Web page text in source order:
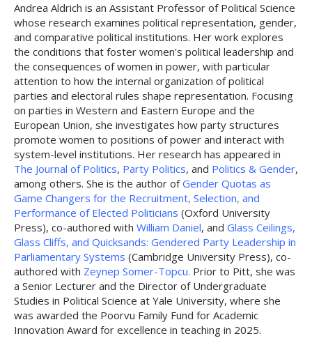
Andrea Aldrich is an Assistant Professor of Political Science
whose research examines political representation, gender,
and comparative political institutions. Her work explores
the conditions that foster women's political leadership and
the consequences of women in power, with particular
attention to how the internal organization of political
parties and electoral rules shape representation. Focusing
on parties in Western and Eastern Europe and the
European Union, she investigates how party structures
promote women to positions of power and interact with
system-level institutions. Her research has appeared in
The Journal of Politics, Party Politics, and Politics & Gender,
among others. She is the author ofGender Quotas as
Game Changers for the Recruitment, Selection, and
Performance of Elected Politicians (Oxford University
Press), co-authored with William Daniel, and Glass Ceilings,
Glass Cliffs, and Quicksands: Gendered Party Leadership in
Parliamentary Systems (Cambridge University Press), co-
authored with Zeynep Somer-Topcu. Prior to Pitt, she was
a Senior Lecturer and the Director of Undergraduate
Studies in Political Science at Yale University, where she
was awarded the Poorvu Family Fund for Academic
Innovation Award for excellence in teaching in 2025.